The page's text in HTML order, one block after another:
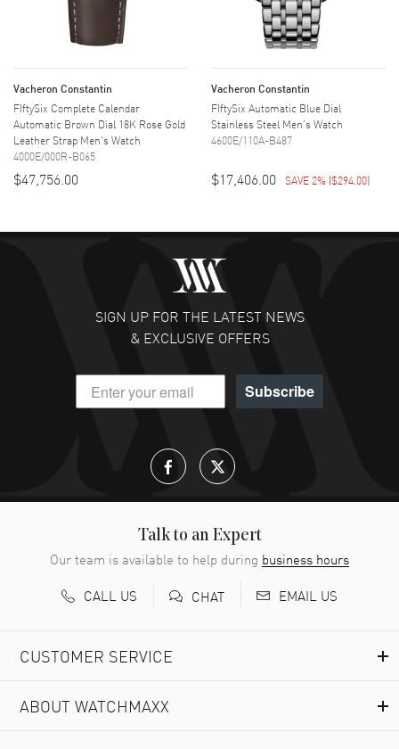
Vacheron Constantin
FIftySix Complete Calendar
Automatic Brown Dial 18K Rose Gold
Leather Strap Men's Watch
4000E/000R-B065
$47,756.00
Vacheron Constantin
FIftySix Automatic Blue Dial
Stainless Steel Men's Watch
4600E/110A-B487
$17,406.00 SAVE 2% ($294.00)
SIGN UP FOR THE LATEST NEWS
& EXCLUSIVE OFFERS
Subscribe
Talk to an Expert
Our team is available to help during business hours
CALL US
CHAT EMAIL US
CUSTOMER SERVICE
ABOUT WATCHMAXX